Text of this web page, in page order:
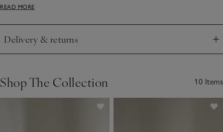
quieten the mind and cocoon the senses with calm. Notes of
combined with calming vetivert and cedarwood work beautifully
together to help quiet minds, ready for sleep.
READ MORE
Delivery & returns
Click to expand
Shop The Collection 10 Items